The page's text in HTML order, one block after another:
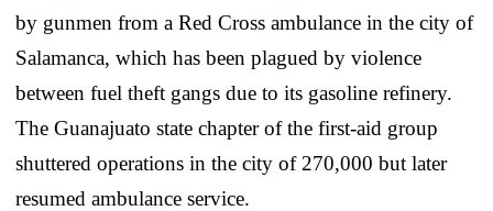
by gunmen from a Red Cross ambulance in the city of
Salamanca, which has been plagued by violence
between fuel theft gangs due to its gasoline refinery.
The Guanajuato state chapter of the first-aid group
shuttered operations in the city of 270,000 but later
resumed ambulance service.